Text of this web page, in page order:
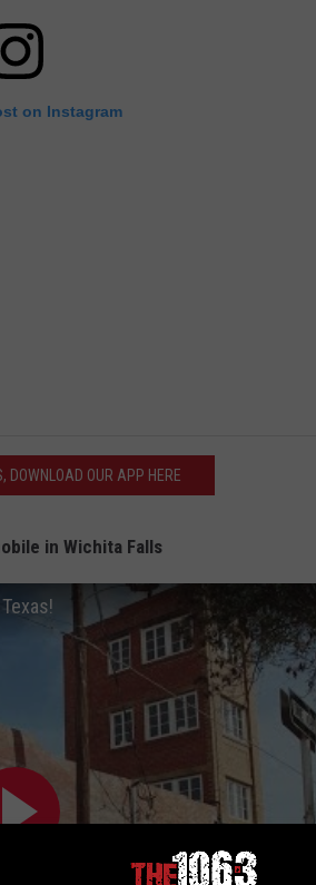
on Instagram
DOWNLOAD OUR APP HERE
in Wichita Falls